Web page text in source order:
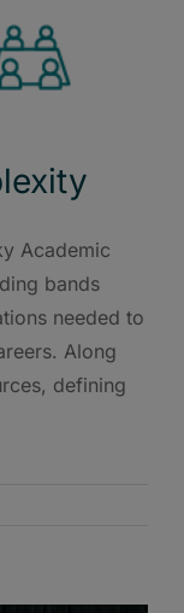
Academic
bands
needed to
Along
defining